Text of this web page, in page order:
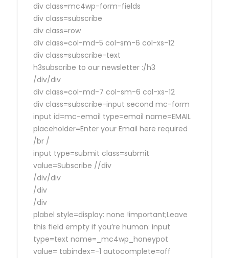
div class=mc4wp-form-fields
div class=subscribe
div class=row
div class=col-md-5 col-sm-6 col-xs-12
div class=subscribe-text
h3subscribe to our newsletter :/h3
/div/div
div class=col-md-7 col-sm-6 col-xs-12
div class=subscribe-input second mc-form
input id=mc-email type=email name=EMAIL
placeholder=Enter your Email here required
/br /
input type=submit class=submit
value=Subscribe //div
/div/div
/div
/div
plabel style=display: none !important;Leave
this field empty if you’re human: input
type=text name=_mc4wp_honeypot
value= tabindex=-1 autocomplete=off